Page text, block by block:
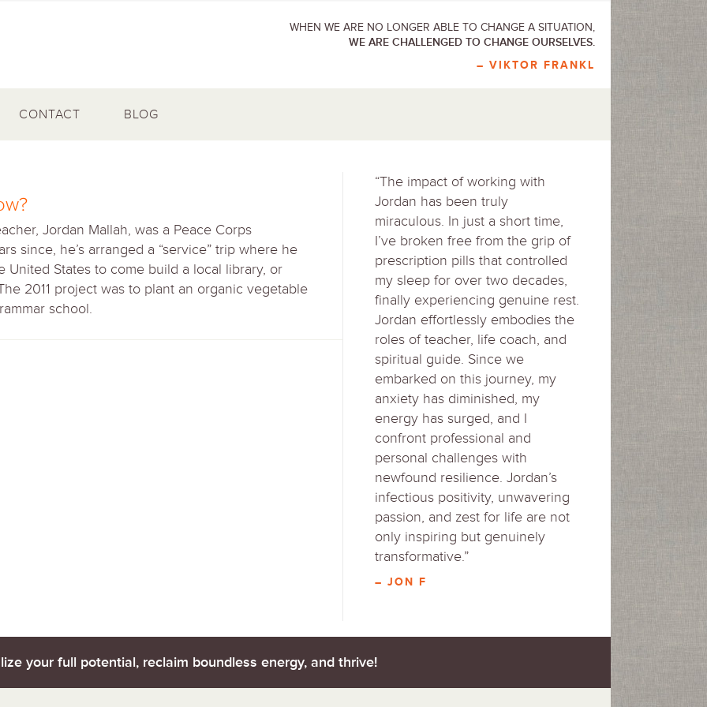
WHEN WE ARE NO LONGER ABLE TO CHANGE A SITUATION,
WE ARE CHALLENGED TO CHANGE OURSELVES.
– VIKTOR FRANKL
CONTACT BLOG
Jordan Mallah, was a Peace Corps
since, he’s arranged a “service” trip where he
States to come build a local library, or
2011 project was to plant an organic vegetable
school.
“The impact of working with
Jordan has been truly
miraculous. In just a short time,
I’ve broken free from the grip of
prescription pills that controlled
my sleep for over two decades,
finally experiencing genuine rest.
Jordan effortlessly embodies the
roles of teacher, life coach, and
spiritual guide. Since we
embarked on this journey, my
anxiety has diminished, my
energy has surged, and I
confront professional and
personal challenges with
newfound resilience. Jordan’s
infectious positivity, unwavering
passion, and zest for life are not
only inspiring but genuinely
transformative.”
– JON F
your full potential, reclaim boundless energy, and thrive!